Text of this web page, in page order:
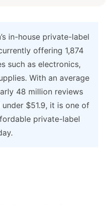
in-house private-label
offering 1,874
such as electronics,
With an average
48 million reviews
$51.9, it is one of
private-label